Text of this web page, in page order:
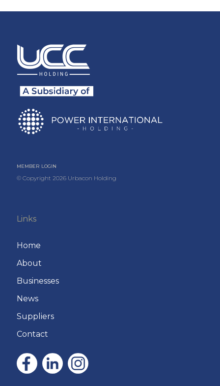
MEMBER LOGIN
© Copyright 2026 Urbacon Holding
Links
Home
About
Businesses
News
Suppliers
Contact